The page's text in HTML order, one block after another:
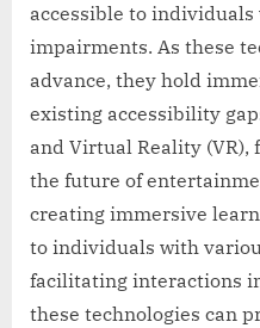
accessible to
impairments. As these
advance, they hold
existing accessibility
and Virtual Reality (VR),
the future of
creating immersive
to individuals with
facilitating interactions
these technologies can